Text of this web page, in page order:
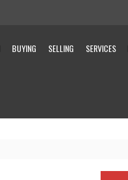
BUYING SELLING SERVICES